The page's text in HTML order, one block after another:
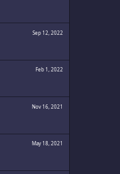
Sep 12, 2022
Feb 1, 2022
Nov 16, 2021
May 18, 2021